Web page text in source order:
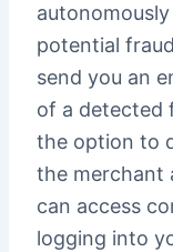
potential
send you an
of a detected
the option to
the merchant
can access
logging into